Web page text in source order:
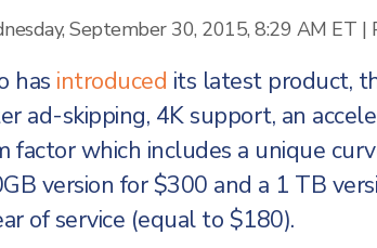
September 30, 2015, 8:29 AM ET |
has introduced its latest product,
ad-skipping, 4K support, an
factor which includes a unique
version for $300 and a 1 TB
of service (equal to $180).